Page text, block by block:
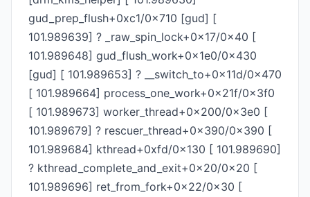
gud_prep_flush+0xc1/0x710 [gud] [
101.989639] ? _raw_spin_lock+0x17/0x40 [
101.989648] gud_flush_work+0x1e0/0x430
[gud] [ 101.989653] ? __switch_to+0x11d/0x470
[ 101.989664] process_one_work+0x21f/0x3f0
[ 101.989673] worker_thread+0x200/0x3e0 [
101.989679] ? rescuer_thread+0x390/0x390 [
101.989684] kthread+0xfd/0x130 [ 101.989690]
? kthread_complete_and_exit+0x20/0x20 [
101.989696] ret_from_fork+0x22/0x30 [